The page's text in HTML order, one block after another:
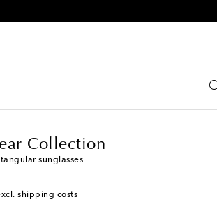
Collection
sunglasses
shipping costs